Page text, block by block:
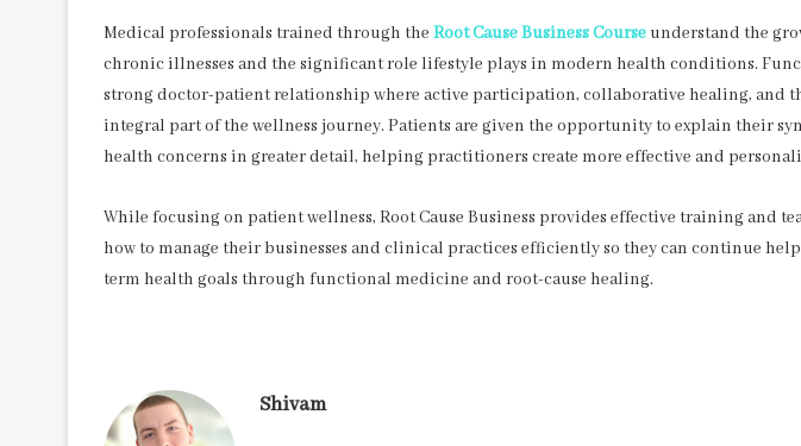
Medical professionals trained through the Root Cause Business Courseunderstand the
chronic illnesses and the significant role lifestyle plays in modern health conditions.
strong doctor-patient relationship where active participation, collaborative healing, and
integral part of the wellness journey. Patients are given the opportunity to explain their
health concerns in greater detail, helping practitioners create more effective and
While focusing on patient wellness, Root Cause Business provides effective training and
how to manage their businesses and clinical practices efficiently so they can continue
term health goals through functional medicine and root-cause healing.
Shivam